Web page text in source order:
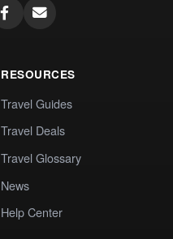
RESOURCES
Travel Guides
Travel Deals
Travel Glossary
News
Help Center